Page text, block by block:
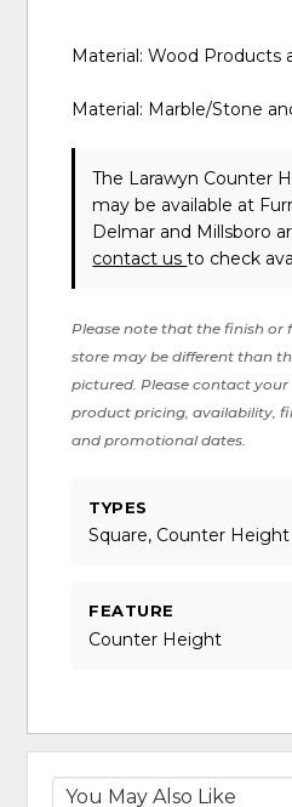
Material: Wood Products
Material: Marble/Stone
The Larawyn Counter
may be available at
Delmar and Millsboro
contact usto check
Please note that the finish or
store may be different than
pictured. Please contact
product pricing, availability,
and promotional dates.
TYPES
Square, Counter Height
FEATURE
Counter Height